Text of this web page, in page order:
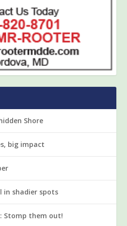
Shore
big impact
in shadier spots
Stomp them out!